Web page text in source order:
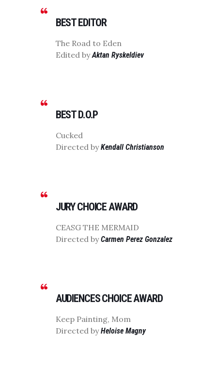
BEST EDITOR
The Road to Eden
Edited byAktan Ryskeldiev
BEST D.O.P
Cucked
Directed byKendall Christianson
JURY CHOICE AWARD
CEASG THE MERMAID
Directed byCarmen Perez Gonzalez
AUDIENCES CHOICE AWARD
Keep Painting, Mom
Directed byHeloise Magny